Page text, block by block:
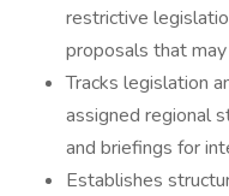
restrictive
proposals that may
Tracks legislation
assigned regional
and briefings for
Establishes